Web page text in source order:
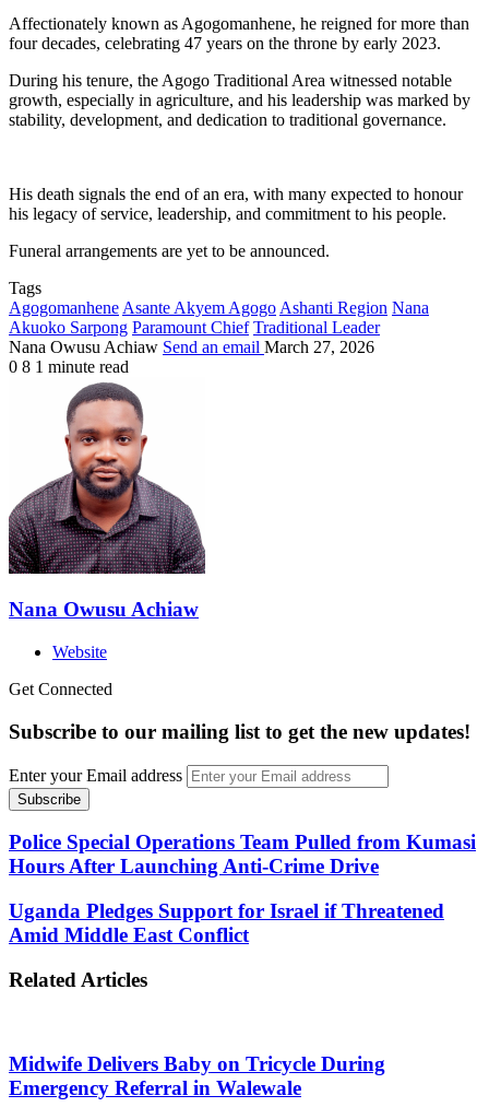
Affectionately known as Agogomanhene, he reigned for more than
four decades, celebrating 47 years on the throne by early 2023.
During his tenure, the Agogo Traditional Area witnessed notable
growth, especially in agriculture, and his leadership was marked by
stability, development, and dedication to traditional governance.
His death signals the end of an era, with many expected to honour
his legacy of service, leadership, and commitment to his people.
Funeral arrangements are yet to be announced.
Tags
Agogomanhene Asante Akyem Agogo Ashanti Region Nana
Akuoko Sarpong Paramount Chief Traditional Leader
Nana Owusu Achiaw Send an email March 27, 2026
0 8 1 minute read
Nana Owusu Achiaw
Website
Get Connected
Subscribe to our mailing list to get the new updates!
Enter your Email address
Police Special Operations Team Pulled from Kumasi
Hours After Launching Anti-Crime Drive
Uganda Pledges Support for Israel if Threatened
Amid Middle East Conflict
Related Articles
Midwife Delivers Baby on Tricycle During
Emergency Referral in Walewale